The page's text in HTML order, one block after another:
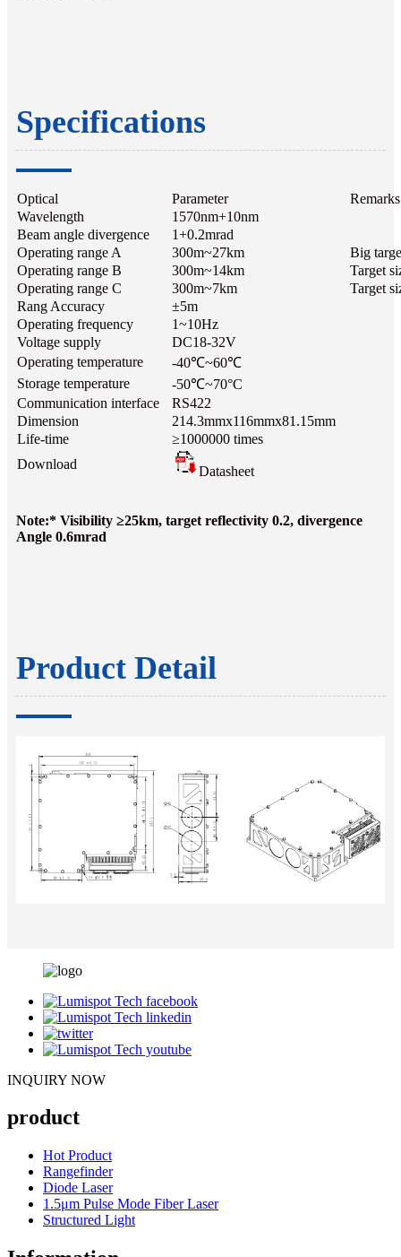
Specifications
Optical Parameter
Remarks
Wavelength
1570nm+10nm
Beam angle divergence
1+0.2mrad
Operating range A
300m~27km
Big
Operating range B
300m~14km
Target
Operating range C
300m~7km
Target
Rang Accuracy
±5m
Operating frequency
1~10Hz
Voltage supply
DC18-32V
Operating temperature
-40℃~60℃
Storage temperature
-50℃~70°C
Communication interface
RS422
Dimension
214.3mmx116mmx81.15mm
Life-time
≥1000000 times
Download
Datasheet
Note:* Visibility ≥25km, target reflectivity 0.2, divergence
Angle 0.6mrad
Product Detail
INQUIRY NOW
product
Hot Product
Rangefinder
Diode Laser
1.5μm Pulse Mode Fiber Laser
Structured Light